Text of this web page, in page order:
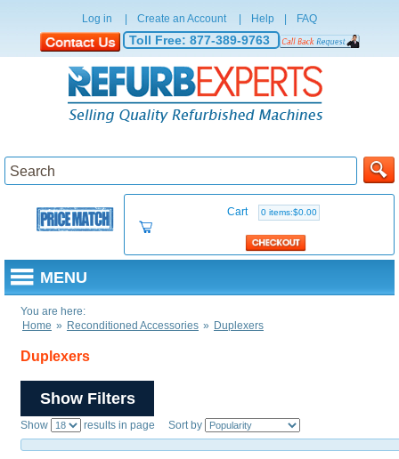
Log in Create an Account Help FAQ
Toll Free: 877-389-9763
Cart 0 items:$0.00
MENU
You are here:
Home » Reconditioned Accessories » Duplexers
Duplexers
Show Filters
Show results in page Sort by